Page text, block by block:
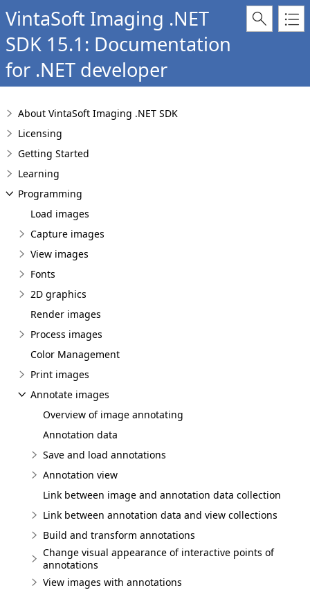
VintaSoft Imaging .NET
SDK 15.1: Documentation
for .NET developer
About VintaSoft Imaging .NET SDK
Licensing
Getting Started
Learning
Programming
Load images
Capture images
View images
Fonts
2D graphics
Render images
Process images
Color Management
Print images
Annotate images
Overview of image annotating
Annotation data
Save and load annotations
Annotation view
Link between image and annotation data collection
Link between annotation data and view collections
Build and transform annotations
Change visual appearance of interactive points of
annotations
View images with annotations